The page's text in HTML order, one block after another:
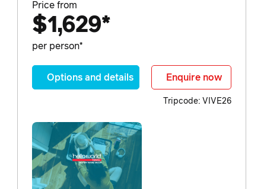
Price from
$1,629*
per person*
Options and details Enquire now
Tripcode: VIVE26